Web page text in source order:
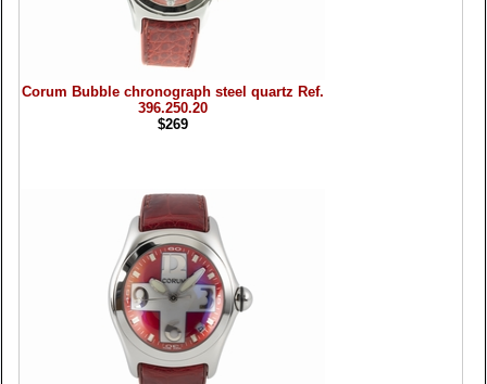
Corum Bubble chronograph steel quartz Ref.
396.250.20
$269